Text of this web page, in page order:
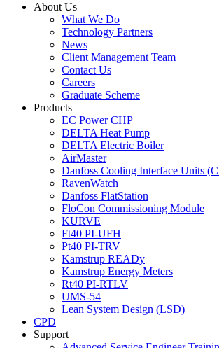
About Us
What We Do
Technology Partners
News
Client Management Team
Contact Us
Careers
Graduate Scheme
Products
EC Power CHP
DELTA Heat Pump
DELTA Electric Boiler
AirMaster
Danfoss Cooling Interface Units
RavenWatch
Danfoss FlatStation
FloCon Commissioning Module
KURVE
Ft40 PI-UFH
Pt40 PI-TRV
Kamstrup READy
Kamstrup Energy Meters
Rt40 PI-RTLV
UMS-54
Lean System Design (LSD)
CPD
Support